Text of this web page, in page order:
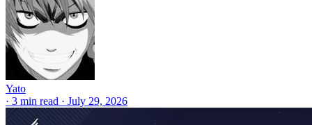
Yato
· 3 min read · July 29, 2026